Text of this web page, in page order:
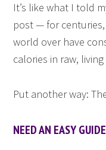
It’s like what I told
post — for
world over have
calories in raw,
Put another way:
NEED AN EASY